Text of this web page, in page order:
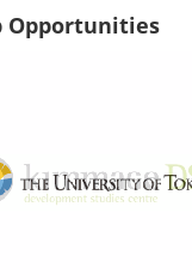
Opportunities